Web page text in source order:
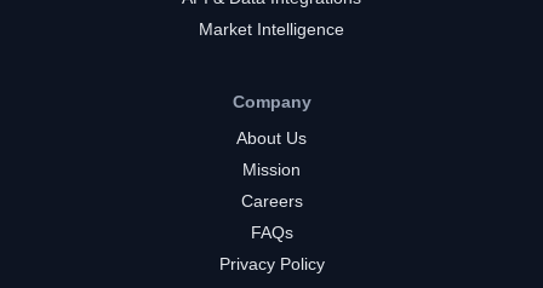
Market Intelligence
Company
About Us
Mission
Careers
FAQs
Privacy Policy